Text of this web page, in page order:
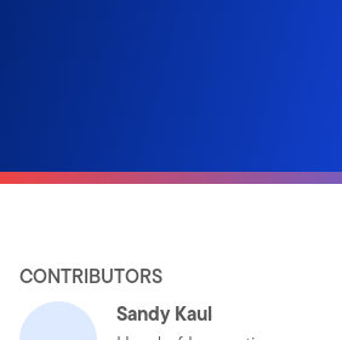
CONTRIBUTORS
Sandy Kaul